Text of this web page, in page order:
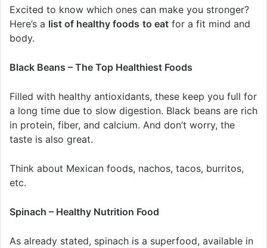
Excited to know which ones can make you stronger?
Here’s a list of healthy foods to eat for a fit mind and
body.
Black Beans – The Top Healthiest Foods
Filled with healthy antioxidants, these keep you full for
a long time due to slow digestion. Black beans are rich
in protein, fiber, and calcium. And don’t worry, the
taste is also great.
Think about Mexican foods, nachos, tacos, burritos,
etc.
Spinach – Healthy Nutrition Food
As already stated, spinach is a superfood, available in